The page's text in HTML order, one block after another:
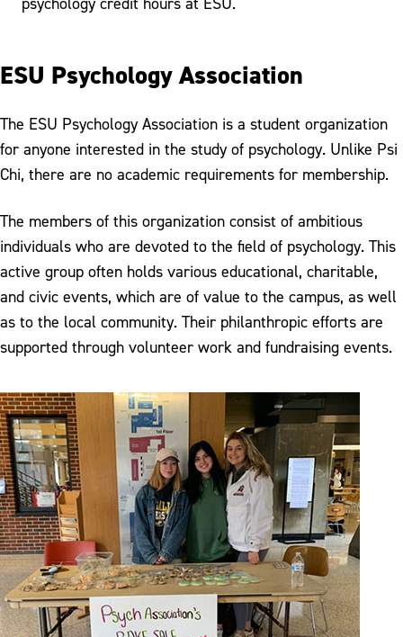
ESU Psychology Association
The ESU Psychology Association is a student organization
for anyone interested in the study of psychology. Unlike Psi
Chi, there are no academic requirements for membership.
The members of this organization consist of ambitious
individuals who are devoted to the field of psychology. This
active group often holds various educational, charitable,
and civic events, which are of value to the campus, as well
as to the local community. Their philanthropic efforts are
supported through volunteer work and fundraising events.